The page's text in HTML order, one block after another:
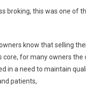
broking, this was one of
know that selling
core, for many owners the
in a need to maintain
patients,